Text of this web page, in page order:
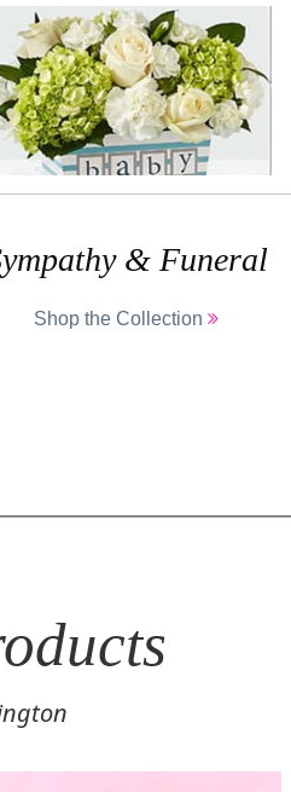
& Funeral
Shop the Collection